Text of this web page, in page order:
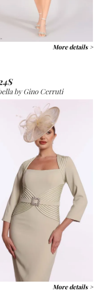
More details >
by Gino Cerruti
More details >